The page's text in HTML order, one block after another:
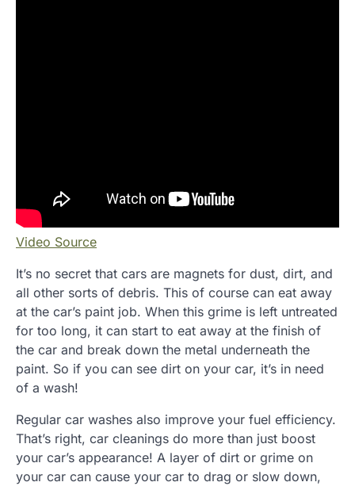
Video Source
It’s no secret that cars are magnets for dust, dirt, and
all other sorts of debris. This of course can eat away
at the car’s paint job. When this grime is left untreated
for too long, it can start to eat away at the finish of
the car and break down the metal underneath the
paint. So if you can see dirt on your car, it’s in need
of a wash!
Regular car washes also improve your fuel efficiency.
That’s right, car cleanings do more than just boost
your car’s appearance! A layer of dirt or grime on
your car can cause your car to drag or slow down,